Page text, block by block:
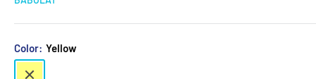
Color: Yellow
Yellow